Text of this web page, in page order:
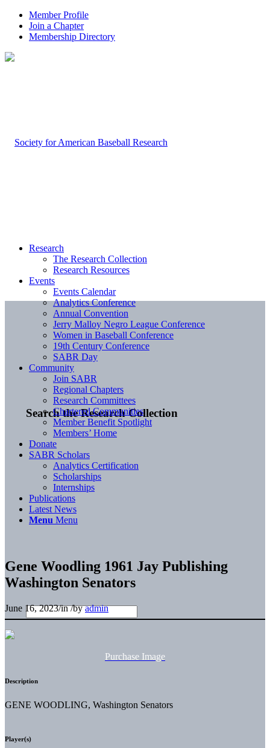
Member Profile
Join a Chapter
Membership Directory
Search the Research Collection
Research
The Research Collection
Research Resources
Events
Events Calendar
Analytics Conference
Annual Convention
Jerry Malloy Negro League Conference
Women in Baseball Conference
19th Century Conference
SABR Day
Community
Join SABR
Regional Chapters
Research Committees
Chartered Communities
Member Benefit Spotlight
Members’ Home
Donate
SABR Scholars
Analytics Certification
Scholarships
Internships
Publications
Latest News
Menu Menu
Gene Woodling 1961 Jay Publishing
Washington Senators
June 16, 2023/in/byadmin
Purchase Image
Description
GENE WOODLING, Washington Senators
Player(s)